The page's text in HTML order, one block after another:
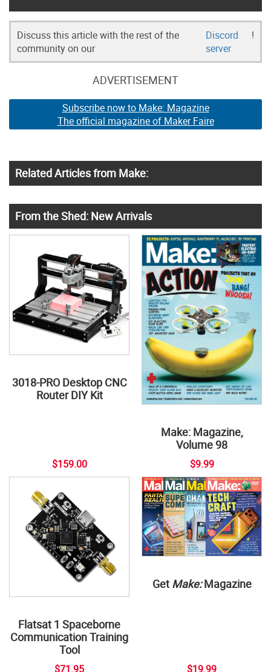
Discuss this article with the rest of the
community on our
Discord
server
!
ADVERTISEMENT
Subscribe now to Make: Magazine
The official magazine of Maker Faire
Related Articles from Make:
From the Shed: New Arrivals
3018-PRO Desktop CNC
Router DIY Kit
$159.00
Make: Magazine,
Volume 98
$9.99
Flatsat 1 Spaceborne
Communication Training
Tool
$71.95
Get Make:Magazine
$19.99